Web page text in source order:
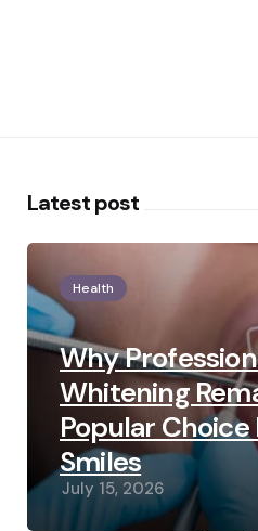
Latest post
Health
Why
Whitening
Popular
Smiles
July 15, 2026